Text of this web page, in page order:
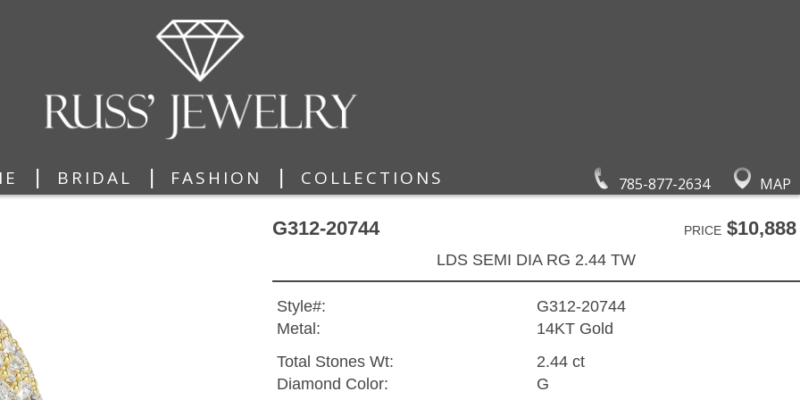
785-877-2634 MAP
| BRIDAL | FASHION | COLLECTIONS
G312-20744 PRICE$10,888
LDS SEMI DIA RG 2.44 TW
Style#:
G312-20744
Metal:
14KT Gold
Total Stones Wt:
2.44 ct
Diamond Color:
G